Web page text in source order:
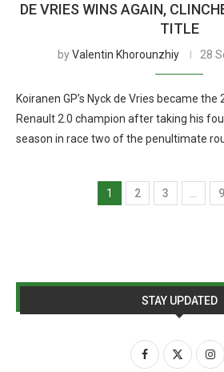
DE VRIES WINS AGAIN,
TITLE
byValentin Khorounzhiy 28
Koiranen GP’s Nyck de Vries became
Renault 2.0 champion after taking his
season in race two of the penultimate
1 2 3 9
STAY UPDATED